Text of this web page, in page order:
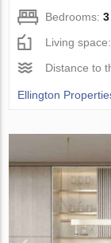
Bedrooms:3
Living
Distance to
Ellington